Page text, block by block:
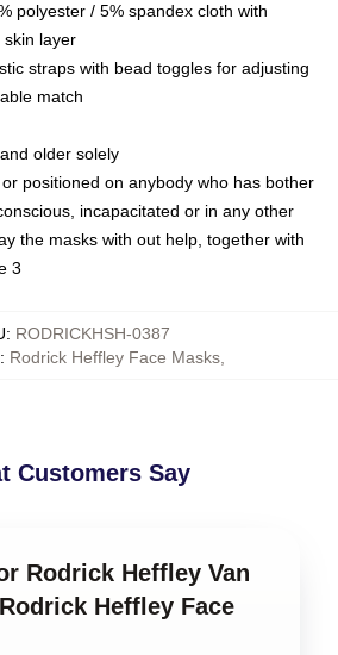
polyester / 5% spandex cloth with
layer
straps with bead toggles for adjusting
match
older solely
positioned on anybody who has bother
incapacitated or in any other
the masks with out help, together with
3
: RODRICKHSH-0387
: Rodrick Heffley Face Masks
Customers Say
Rodrick Heffley Van
Heffley Face